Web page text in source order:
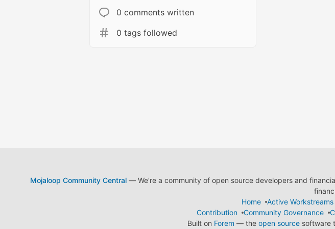
0 comments written
0 tags followed
Mojaloop Community Central— We're a community of open source developers and
Home
Active Workstreams
Contribution
Community Governance
Built on Forem — the open sourcesoftware